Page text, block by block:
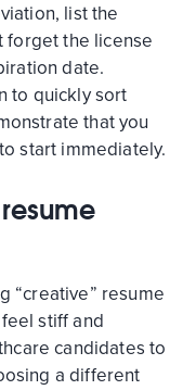
list the
forget the license
date.
to quickly sort
that you
start immediately.
“creative” resume
stiff and
candidates to
a different